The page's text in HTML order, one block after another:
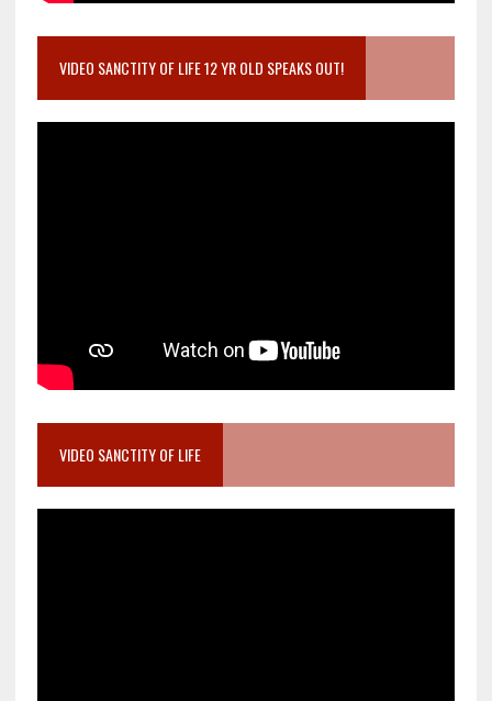
VIDEO SANCTITY OF LIFE 12 YR OLD SPEAKS OUT!
VIDEO SANCTITY OF LIFE